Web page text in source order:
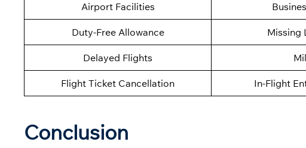
Airport Facilities
Duty-Free Allowance Missing
Delayed Flights
Flight Ticket Cancellation In-Flight
Conclusion